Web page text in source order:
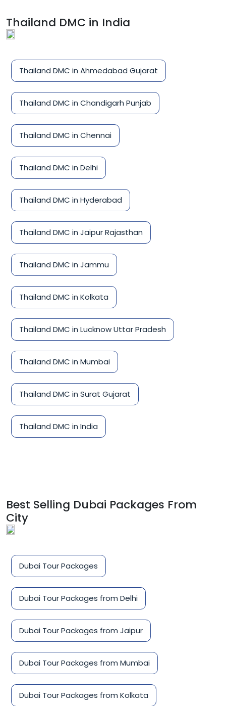
Thailand DMC in India
Thailand DMC in Ahmedabad Gujarat
Thailand DMC in Chandigarh Punjab
Thailand DMC in Chennai
Thailand DMC in Delhi
Thailand DMC in Hyderabad
Thailand DMC in Jaipur Rajasthan
Thailand DMC in Jammu
Thailand DMC in Kolkata
Thailand DMC in Lucknow Uttar Pradesh
Thailand DMC in Mumbai
Thailand DMC in Surat Gujarat
Thailand DMC in India
Best Selling Dubai Packages From
City
Dubai Tour Packages
Dubai Tour Packages from Delhi
Dubai Tour Packages from Jaipur
Dubai Tour Packages from Mumbai
Dubai Tour Packages from Kolkata